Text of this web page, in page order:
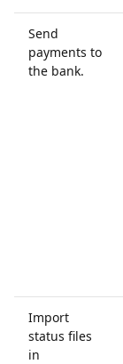
Send
payments to
the bank.
Import
status files
in